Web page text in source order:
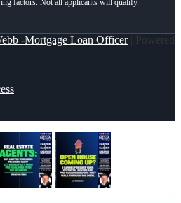
-Mortgage Loan Officer| Powered